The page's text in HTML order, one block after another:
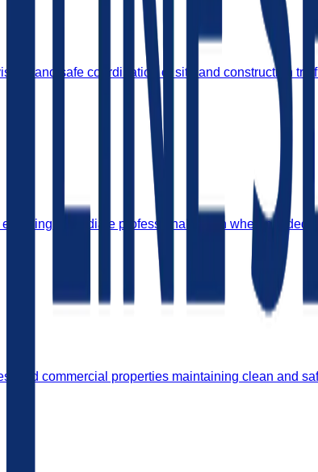
and safe coordination of site and construction
immediate professional action when needed.
and commercial properties maintaining clean and